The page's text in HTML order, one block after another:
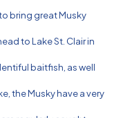
bring great Musky
to Lake St. Clair in
baitfish, as well
the Musky have a very